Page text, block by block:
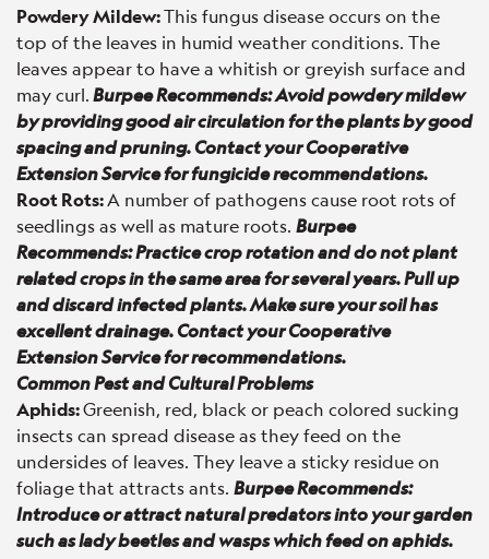
Powdery Mildew:This fungus disease occurs on the
top of the leaves in humid weather conditions. The
leaves appear to have a whitish or greyish surface and
may curl.Burpee Recommends: Avoid powdery mildew
by providing good air circulation for the plants by good
spacing and pruning. Contact your Cooperative
Extension Service for fungicide recommendations.
Root Rots:A number of pathogens cause root rots of
seedlings as well as mature roots. Burpee
Recommends: Practice crop rotation and do not plant
related crops in the same area for several years. Pull up
and discard infected plants. Make sure your soil has
excellent drainage. Contact your Cooperative
Extension Service for recommendations.
Common Pest and Cultural Problems
Aphids:Greenish, red, black or peach colored sucking
insects can spread disease as they feed on the
undersides of leaves. They leave a sticky residue on
foliage that attracts ants. Burpee Recommends:
Introduce or attract natural predators into your garden
such as lady beetles and wasps which feed on aphids.